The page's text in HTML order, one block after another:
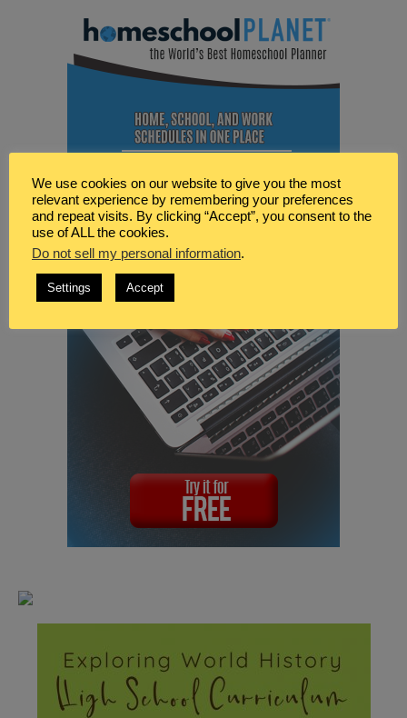
We use cookies on our website to give you the most
relevant experience by remembering your preferences
and repeat visits. By clicking “Accept”, you consent to the
use of ALL the cookies.
Do not sell my personal information.
Settings Accept